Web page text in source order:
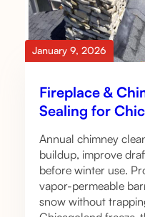
January 9, 2026
Fireplace &
Sealing for
Annual chimney
buildup, improve
before winter use.
vapor-permeable
snow without